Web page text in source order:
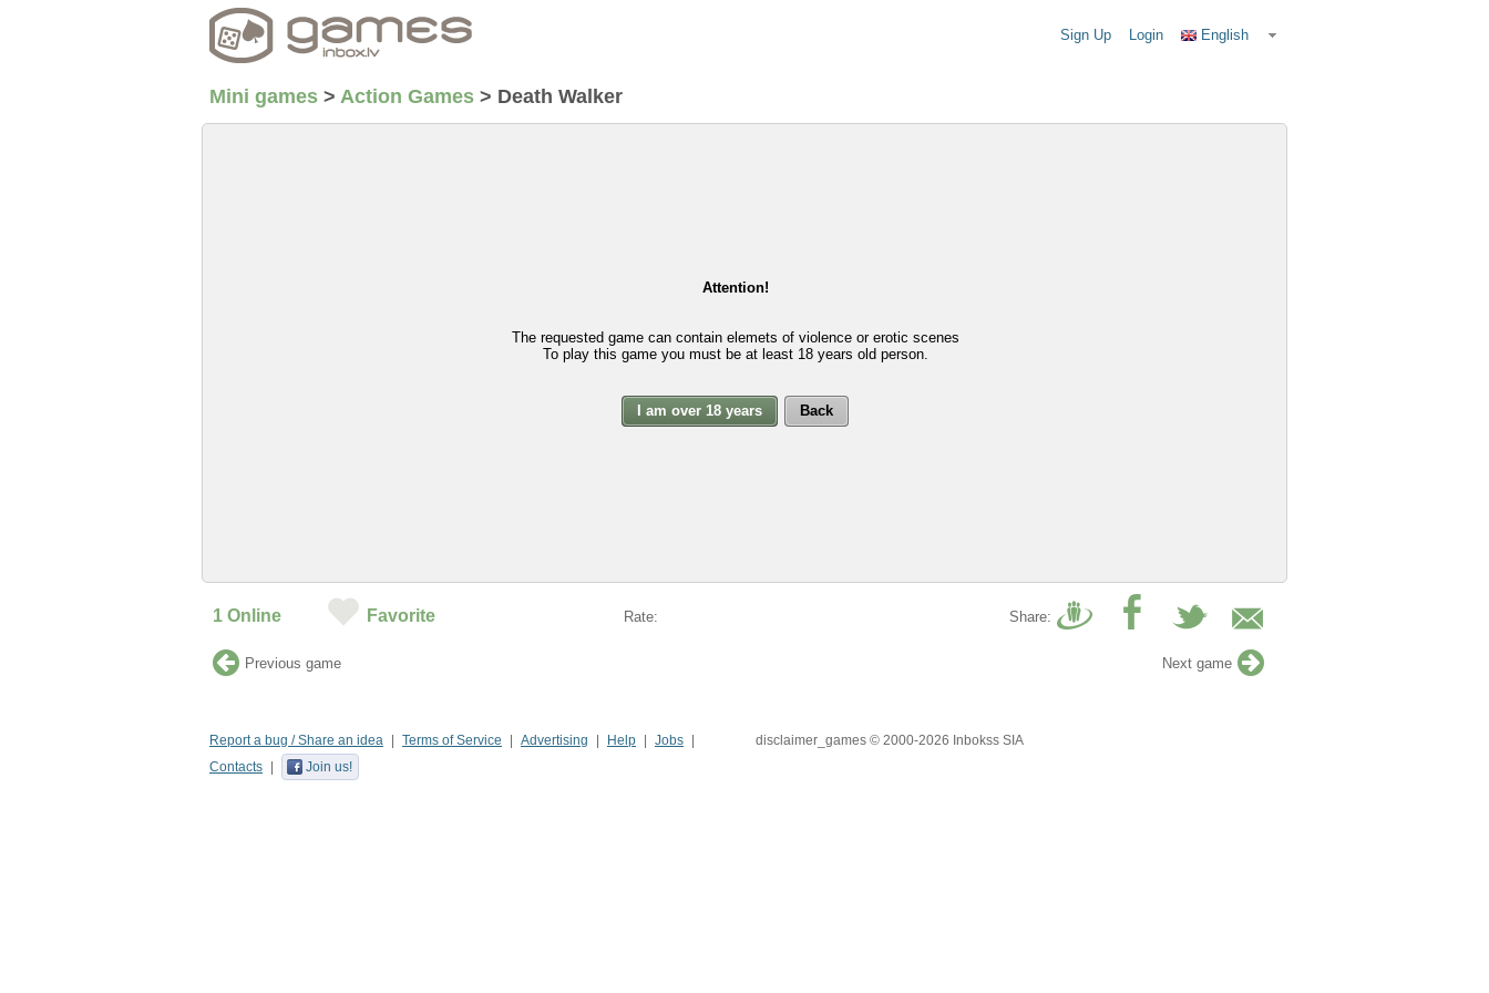
Sign Up Login English
Mini games > Action Games > Death Walker
Attention!
The requested game can contain elemets of violence or erotic scenes
To play this game you must be at least 18 years old person.
I am over 18 years Back
1 Online Favorite Rate: Share:
Previous game Next game
Report a bug / Share an idea Terms of Service Advertising Help
Jobs
Contacts
Join us!
disclaimer_games © 2000-2026 Inbokss SIA